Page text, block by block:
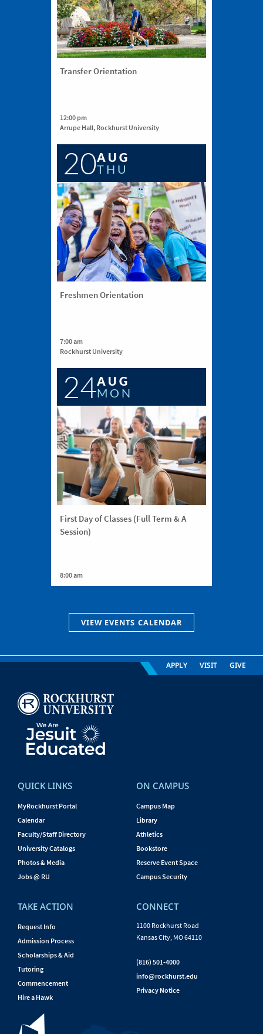
Transfer Orientation
12:00 pm
Arrupe Hall, Rockhurst University
20AUG
THU
Freshmen Orientation
7:00 am
Rockhurst University
24AUG
MON
First Day of Classes (Full Term & A
Session)
8:00 am
VIEW EVENTS CALENDAR
APPLY VISIT GIVE
QUICK LINKS
MyRockhurst Portal
Calendar
Faculty/Staff Directory
University Catalogs
Photos & Media
Jobs @ RU
ON CAMPUS
Campus Map
Library
Athletics
Bookstore
Reserve Event Space
Campus Security
TAKE ACTION
Request Info
Admission Process
Scholarships & Aid
Tutoring
Commencement
Hire a Hawk
CONNECT
1100 Rockhurst Road
Kansas City, MO 64110
(816) 501-4000
info@rockhurst.edu
Privacy Notice